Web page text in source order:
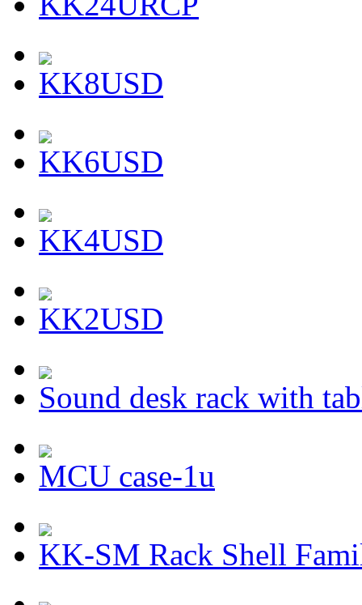
KK8USD
KK6USD
KK4USD
KK2USD
Sound desk rack with
MCU case-1u
KK-SM Rack Shell